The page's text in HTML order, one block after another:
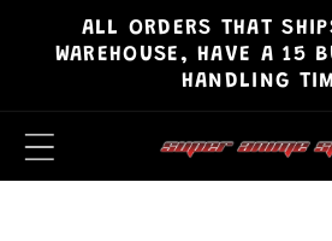
Skip to
content
ALL ORDERS THAT
WAREHOUSE, HAVE A 15
HANDLING